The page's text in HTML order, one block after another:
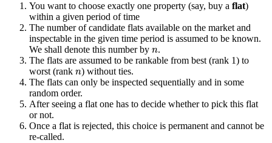
You want to choose exactly one property (say, buy a flat)
within a given period of time
The number of candidate flats available on the market and
inspectable in the given time period is assumed to be known.
We shall denote this number by n
n.
The flats are assumed to be rankable from best (rank 1) to
worst (rank n
n) without ties.
The flats can only be inspected sequentially and in some
random order.
After seeing a flat one has to decide whether to pick this flat
or not.
Once a flat is rejected, this choice is permanent and cannot be
re-called.